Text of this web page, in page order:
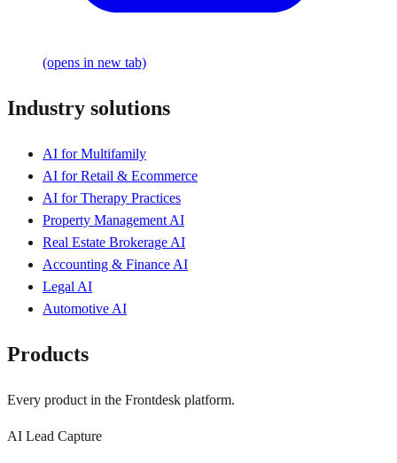
(opens in new tab)
Industry solutions
AI for Multifamily
AI for Retail & Ecommerce
AI for Therapy Practices
Property Management AI
Real Estate Brokerage AI
Accounting & Finance AI
Legal AI
Automotive AI
Products
Every product in the Frontdesk platform.
AI Lead Capture